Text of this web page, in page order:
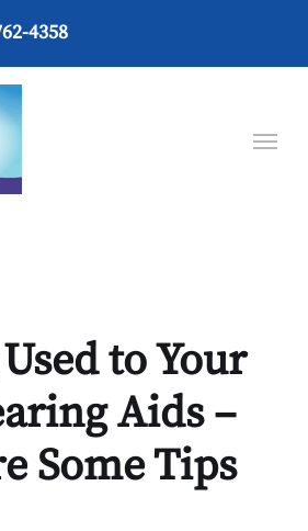
4358
to Your
Aids –
Some Tips